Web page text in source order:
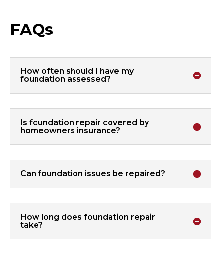
FAQs
How often should I have my
foundation assessed?
Is foundation repair covered by
homeowners insurance?
Can foundation issues be repaired?
How long does foundation repair
take?